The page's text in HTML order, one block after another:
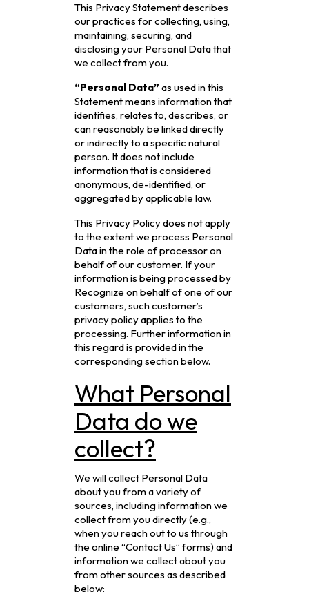
This Privacy Statement describes
our practices for collecting, using,
maintaining, securing, and
disclosing your Personal Data that
we collect from you.
“Personal Data” as used in this
Statement means information that
identifies, relates to, describes, or
can reasonably be linked directly
or indirectly to a specific natural
person. It does not include
information that is considered
anonymous, de-identified, or
aggregated by applicable law.
This Privacy Policy does not apply
to the extent we process Personal
Data in the role of processor on
behalf of our customer. If your
information is being processed by
Recognize on behalf of one of our
customers, such customer’s
privacy policy applies to the
processing. Further information in
this regard is provided in the
corresponding section below.
What Personal
Data do we
collect?
We will collect Personal Data
about you from a variety of
sources, including information we
collect from you directly (e.g.,
when you reach out to us through
the online “Contact Us” forms) and
information we collect about you
from other sources as described
below: